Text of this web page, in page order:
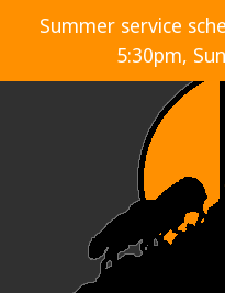
Summer service
5:30pm,